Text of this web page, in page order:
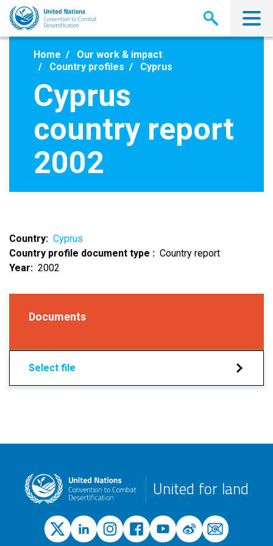
Skip
main
Home
Our work & impact
Country profiles
Cyprus
Cyprus
country report
2002
Country
Cyprus
Country profile document type
Country report
Year
2002
Documents
Select file
United for land